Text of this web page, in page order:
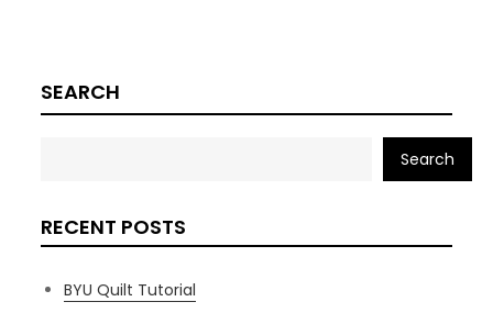
SEARCH
Search
RECENT POSTS
BYU Quilt Tutorial